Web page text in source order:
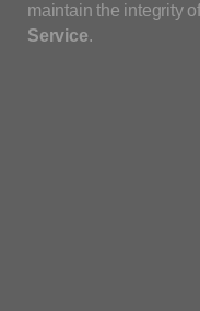
maintain the integrity
Service.